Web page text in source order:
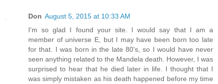
Don August 5, 2015 at 10:33 AM
I'm so glad I found your site. I would say that I am a
member of universe E, but I may have been born too late
for that. I was born in the late 80's, so I would have never
seen anything related to the Mandela death. However, I was
surprised to hear that he died later in life. I thought that I
was simply mistaken as his death happened before my time